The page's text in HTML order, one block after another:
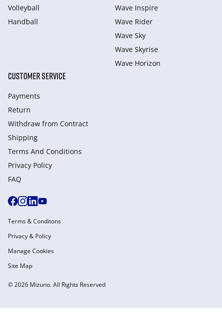
Volleyball
Handball
Wave Inspire
Wave Rider
Wave Sky
Wave Skyrise
Wave Horizon
CUSTOMER SERVICE
Payments
Return
Withdraw from Сontract
Shipping
Terms And Conditions
Privacy Policy
FAQ
© 2026 Mizuno. All Rights Reserved
Terms & Conditons
Privacy & Policy
Manage Cookies
Site Map